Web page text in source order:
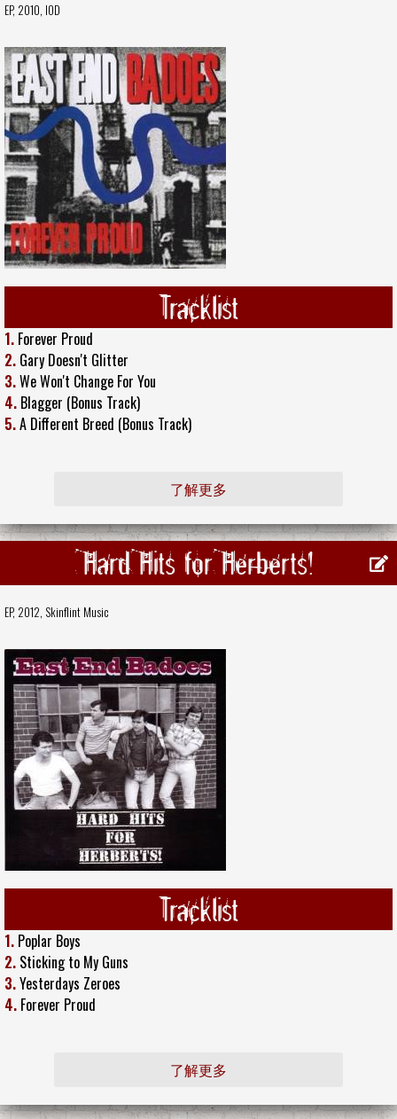
EP, 2010, IOD
Tracklist
1. Forever Proud
2. Gary Doesn't Glitter
3.We Won't Change For You
4. Blagger (Bonus Track)
5.A Different Breed (Bonus Track)
了解更多
Hard Hits for Herberts!
EP, 2012, Skinflint Music
Tracklist
1. Poplar Boys
2. Sticking to My Guns
3.Yesterdays Zeroes
4. Forever Proud
了解更多